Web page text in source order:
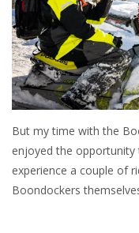
But my time with the
enjoyed the opportunity
experience a couple of
Boondockers